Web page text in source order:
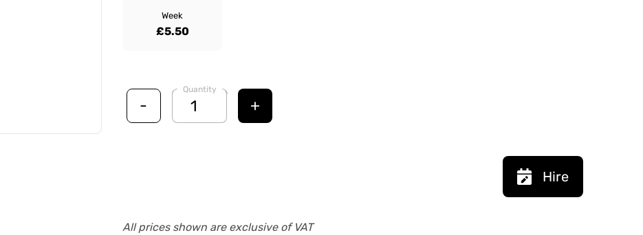
Week
£5.50
-
Quantity
+
Hire
All prices shown are exclusive of VAT